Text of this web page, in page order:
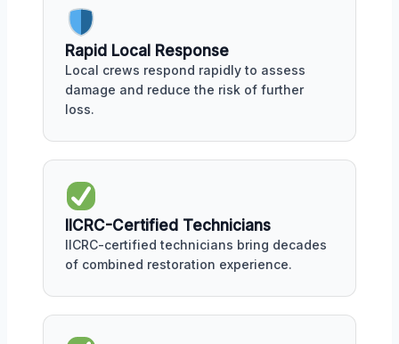
Rapid Local Response
Local crews respond rapidly to assess
damage and reduce the risk of further
loss.
IICRC-Certified Technicians
IICRC-certified technicians bring decades
of combined restoration experience.